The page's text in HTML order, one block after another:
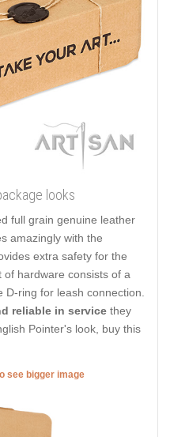
looks
full grain genuine leather
amazingly with the
extra safety for the
hardware consists of a
ring for leash connection.
reliable in service they
Pointer's look, buy this
see bigger image